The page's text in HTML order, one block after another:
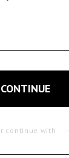
CONTINUE
continue with